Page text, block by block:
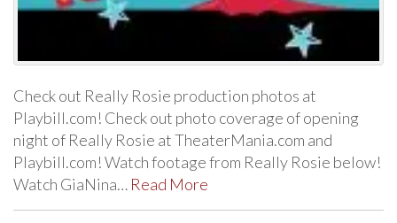
Check out Really Rosie production photos at
Playbill.com! Check out photo coverage of opening
night of Really Rosie at TheaterMania.com and
Playbill.com! Watch footage from Really Rosie below!
Watch GiaNina… Read More